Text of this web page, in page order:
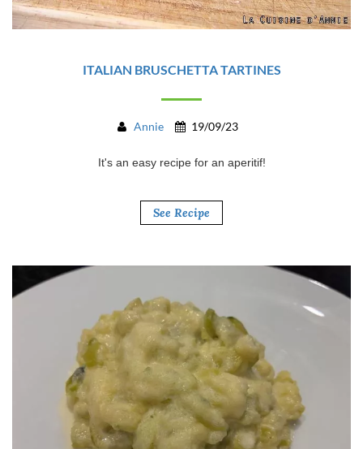
ITALIAN BRUSCHETTA TARTINES
Annie 19/09/23
It's an easy recipe for an aperitif!
See Recipe